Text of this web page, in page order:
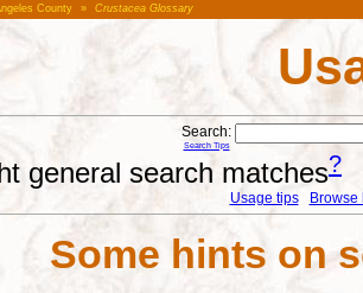
County » Crustacea Glossary
Search:
Search Tips
general search matches?
Usage tips Browse
Some hints on